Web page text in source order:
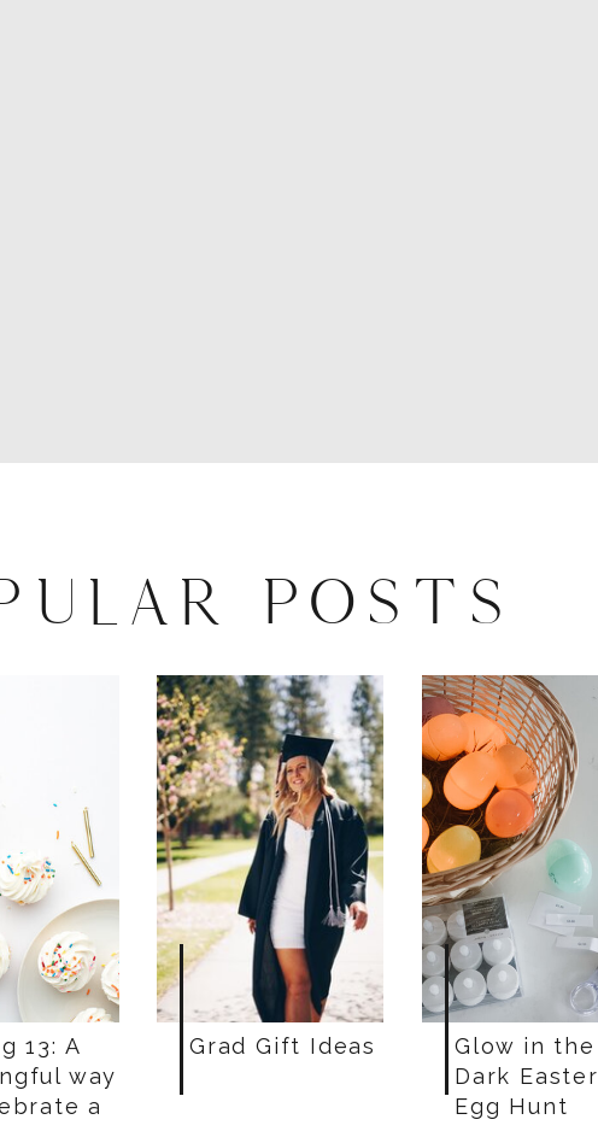
POSTS
13: A
way
a
Grad Gift Ideas
Glow in the
Dark Easter
Egg Hunt